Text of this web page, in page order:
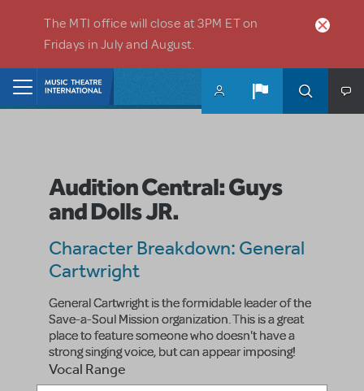
The MTI office will close at 3PM ET on
Fridays in July and August.
Audition Central: Guys
and Dolls JR.
Character Breakdown: General
Cartwright
General Cartwright is the formidable leader of the
Save-a-Soul Mission organization. This is a great
place to feature someone who doesn't have a
strong singing voice, but can appear imposing!
Vocal Range